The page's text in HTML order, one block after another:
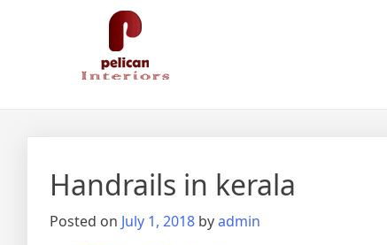
Pelican Interiors
Just another WordPress site
Handrails in kerala
Posted on July 1, 2018 byadmin